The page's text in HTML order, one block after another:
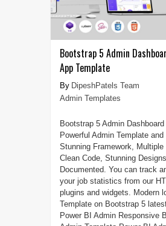
Bootstrap 5 Admin
App Template
DipeshPatels Team
Admin Templates
Bootstrap 5 Admin
Powerful Admin Template
Stunning Framework, Multiple
Clean Code, Stunning
Documented. You can track
your job statistics from our
plugins and widgets. Modern
Template on Bootstrap 5
Power BI Admin Responsive